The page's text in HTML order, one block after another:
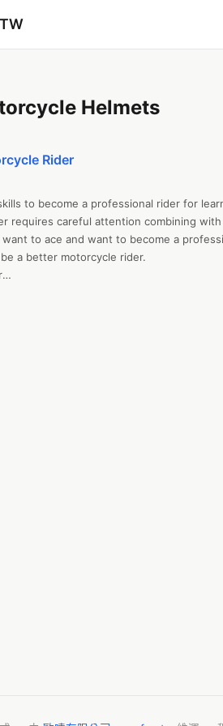
Helmets
Rider
to become a professional rider for
requires careful attention combining
to ace and want to become a
a better motorcycle rider.